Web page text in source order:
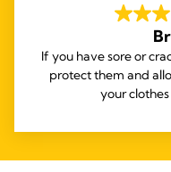
If you have sore or
protect them and
your